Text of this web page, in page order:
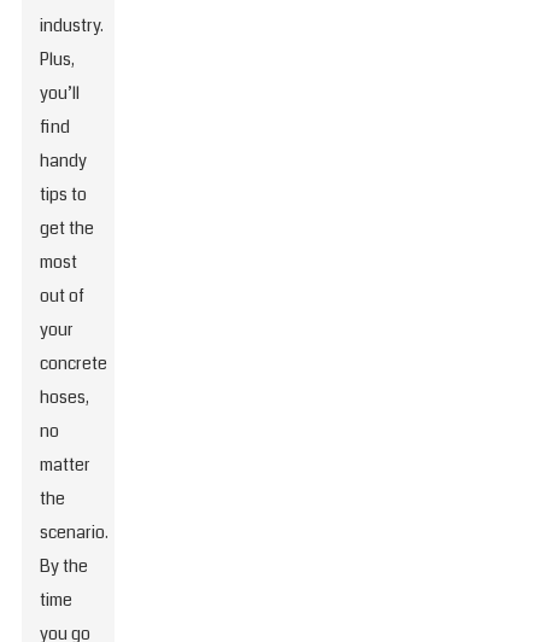
industry.
Plus,
you’ll
find
handy
tips to
get the
most
out of
your
concrete
hoses,
no
matter
the
scenario.
By the
time
you go